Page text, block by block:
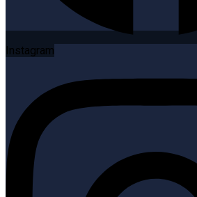
Instagram